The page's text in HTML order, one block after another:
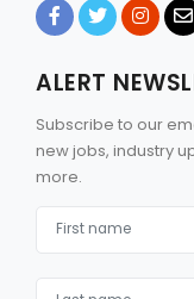
ALERT
Subscribe to our
new jobs, industry
more.